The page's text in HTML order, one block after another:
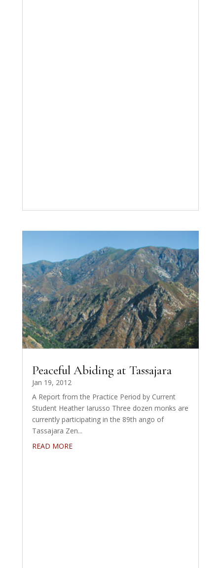
Peaceful Abiding at Tassajara
Jan 19, 2012
A Report from the Practice Period by Current
Student Heather Iarusso Three dozen monks are
currently participating in the 89th ango of
Tassajara Zen...
READ MORE